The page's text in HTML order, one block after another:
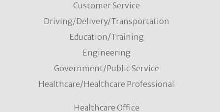
Customer Service
Driving/Delivery/Transportation
Education/Training
Engineering
Government/Public Service
Healthcare/Healthcare Professional
Healthcare Office